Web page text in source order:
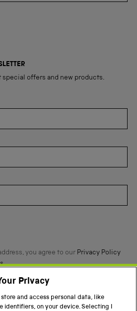
special offers and new products.
you agree to our Privacy Policy
.
Privacy
and access personal data, like
identifiers, on your device. Selecting I